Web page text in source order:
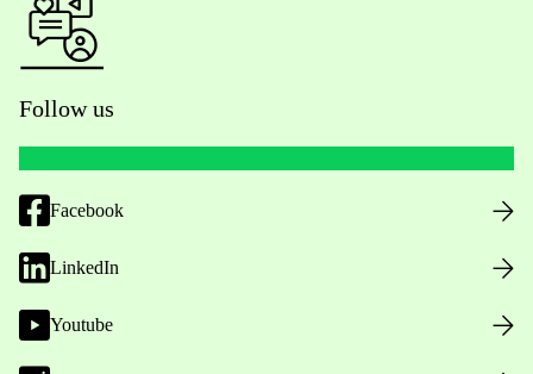
Follow us
Facebook
LinkedIn
Youtube